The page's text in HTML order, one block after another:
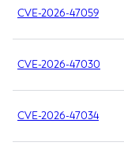
CVE-2026-47059
CVE-2026-47030
CVE-2026-47034